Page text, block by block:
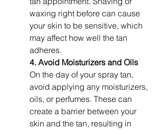
waxing right before can cause
your skin to be sensitive, which
may affect how well the tan
adheres.
4. Avoid Moisturizers and Oils
On the day of your spray tan,
avoid applying any moisturizers,
oils, or perfumes. These can
create a barrier between your
skin and the tan, resulting in